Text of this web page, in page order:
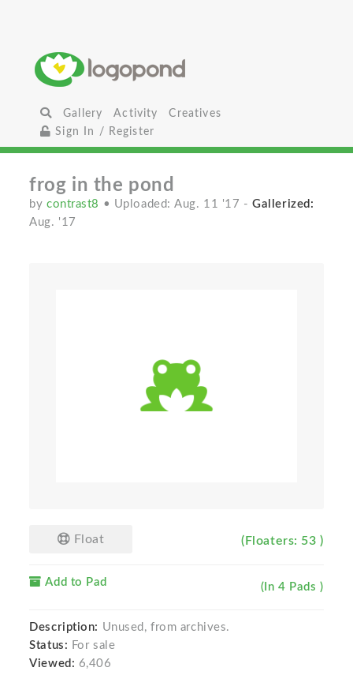
Gallery Activity
Creatives
Sign In / Register
frog in the pond
bycontrast8 • Uploaded: Aug. 11 '17 -Gallerized:
Aug. '17
Float (Floaters: 53 )
Add to Pad (In 4 Pads )
Description: Unused, from archives.
Status: For sale
Viewed: 6,406